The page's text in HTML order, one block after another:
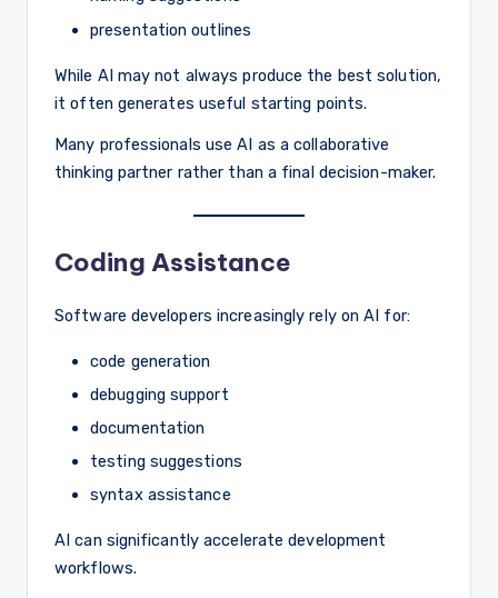
presentation outlines
While AI may not always produce the best solution,
it often generates useful starting points.
Many professionals use AI as a collaborative
thinking partner rather than a final decision-maker.
Coding Assistance
Software developers increasingly rely on AI for:
code generation
debugging support
documentation
testing suggestions
syntax assistance
AI can significantly accelerate development
workflows.